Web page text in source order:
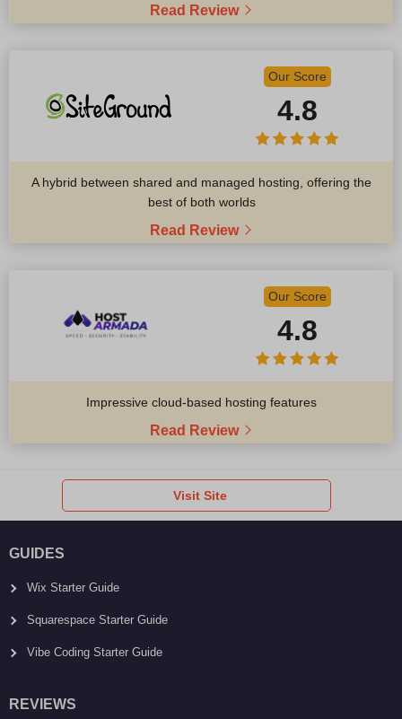
Read Review
Our Score
4.8
A hybrid between shared and managed hosting, offering the
best of both worlds
Read Review
Our Score
4.8
Impressive cloud-based hosting features
Read Review
Visit Site
GUIDES
Wix Starter Guide
Squarespace Starter Guide
Vibe Coding Starter Guide
REVIEWS